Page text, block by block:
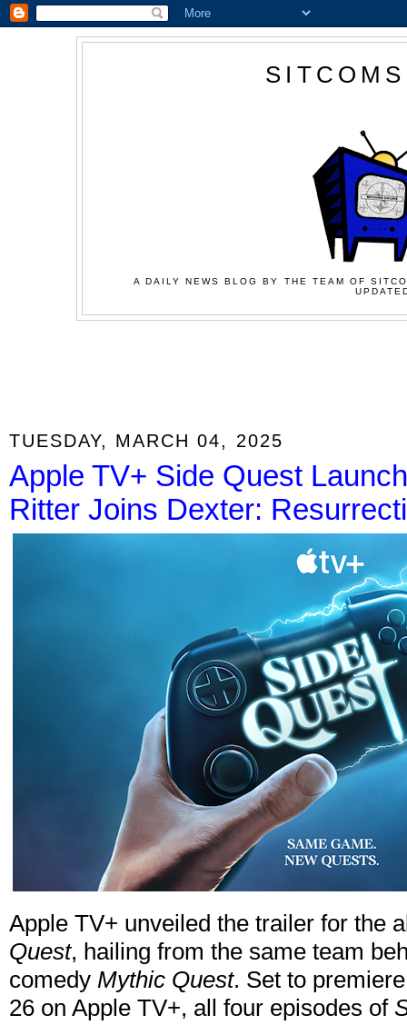
A DAILY NEWS BLOG BY THE TEAM OF
TUESDAY, MARCH 04, 2025
Apple TV+ Side Quest
Ritter Joins Dexter:
Apple TV+ unveiled the trailer for the
Quest, hailing from the same team
comedy Mythic Quest. Set to
26 on Apple TV+, all four episodes of